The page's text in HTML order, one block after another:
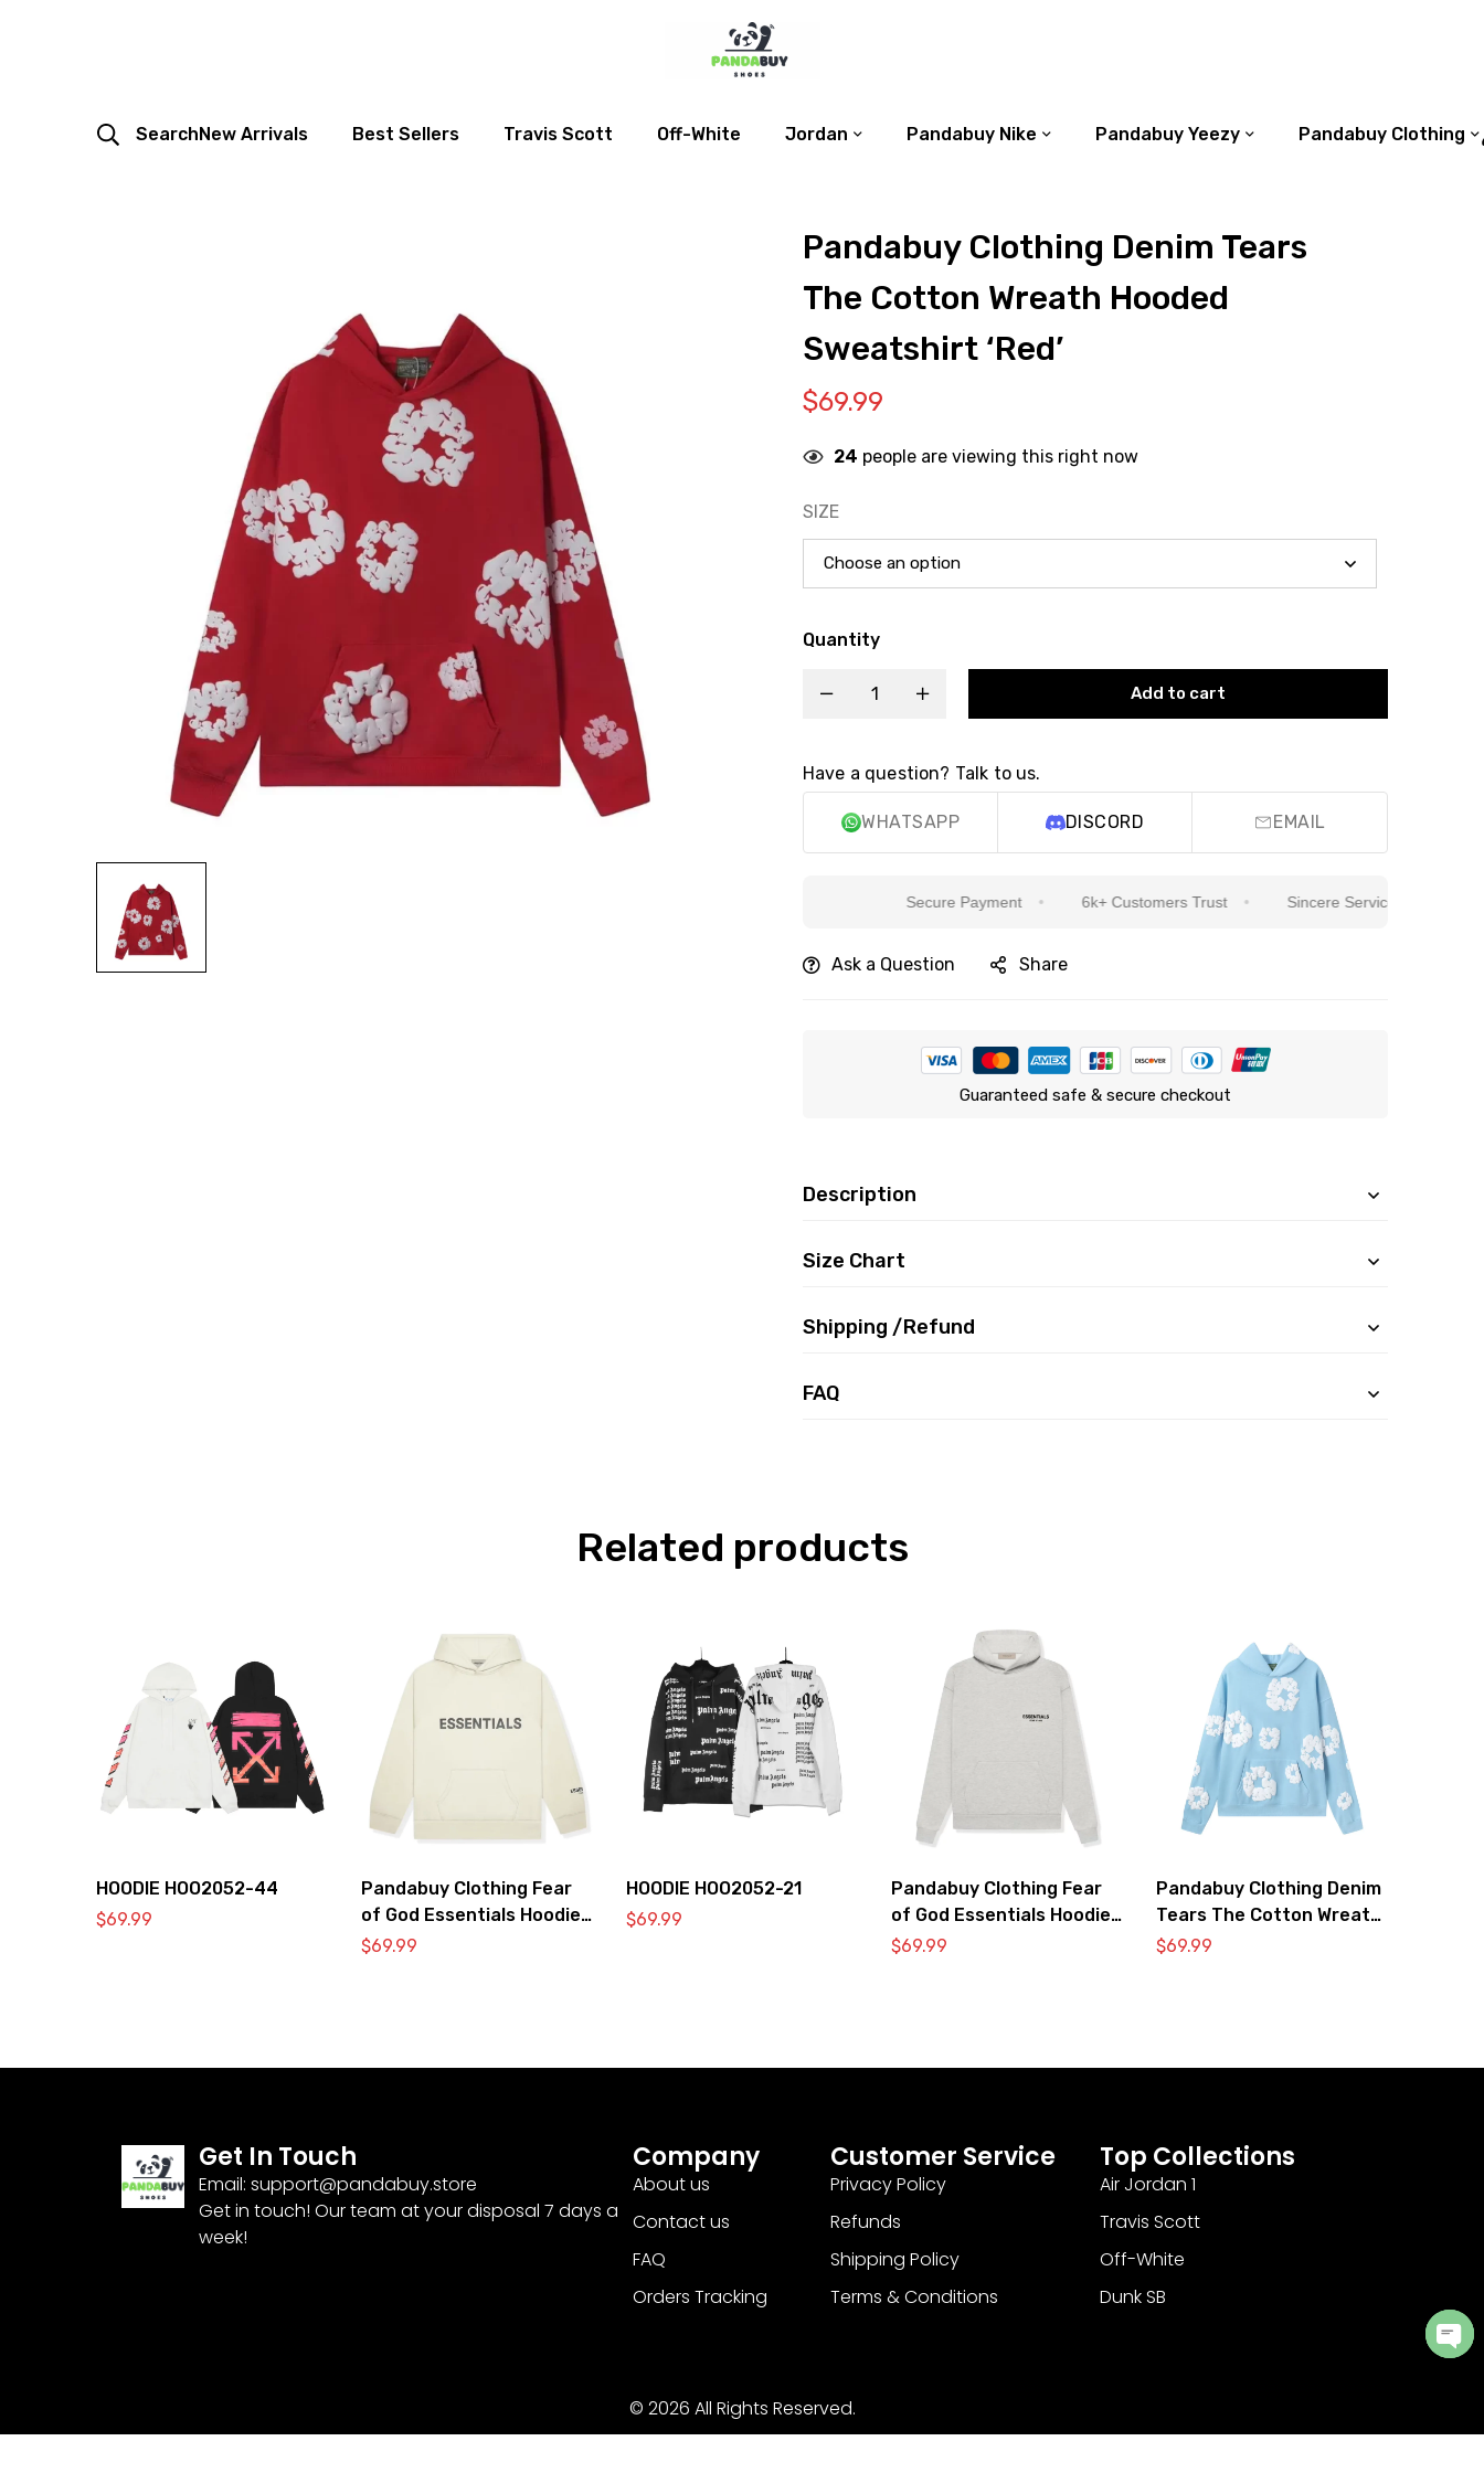
SearchNew Arrivals Best Sellers Travis Scott Off-White Jordan Pandabuy Nike Pandabuy Yeezy Pandabuy Clothing
Pandabuy Clothing Denim Tears
The Cotton Wreath Hooded
Sweatshirt ‘Red’
$69.99
24 people are viewing this right now
SIZE
Quantity
Add to cart
Have a question? Talk to us.
WHATSAPP DISCORD EMAIL
Secure Payment 6k+ Customers Trust Sincere Service Is Our Top Priority
Ask a Question Share
Guaranteed safe & secure checkout
Description
Size Chart
Shipping /Refund
FAQ
Related products
HOODIE HOO2052-44
$69.99
Pandabuy Clothing Fear
of God Essentials Hoodie
2052-30
$69.99
HOODIE HOO2052-21
$69.99
Pandabuy Clothing Fear
of God Essentials Hoodie
2052-33
$69.99
Pandabuy Clothing Denim
Tears The Cotton Wreath
Hooded Sweatshirt ‘Light
$69.99
Get In Touch
Email: support@pandabuy.store
Get in touch! Our team at your disposal 7 days a
week!
Company
About us
Contact us
FAQ
Orders Tracking
Customer Service
Privacy Policy
Refunds
Shipping Policy
Terms & Conditions
Top Collections
Air Jordan 1
Travis Scott
Off-White
Dunk SB
© 2026 All Rights Reserved.